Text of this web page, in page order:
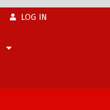
LOG IN